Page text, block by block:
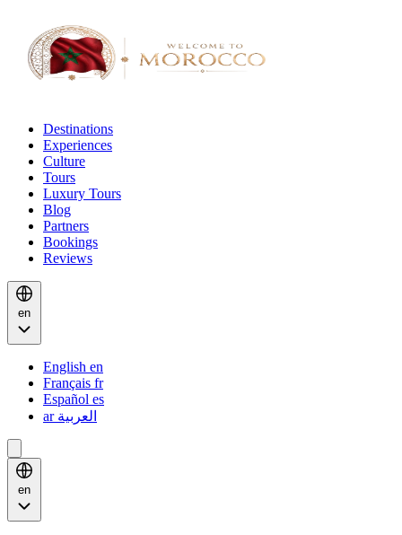
Destinations
Experiences
Culture
Tours
Luxury Tours
Blog
Partners
Bookings
Reviews
en
English en
Français fr
Español es
العربية ar
en